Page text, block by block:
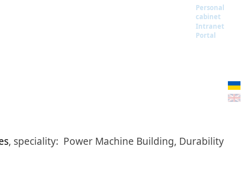
Personal
cabinet
Intranet
Portal
, speciality: Power Machine Building, Durability